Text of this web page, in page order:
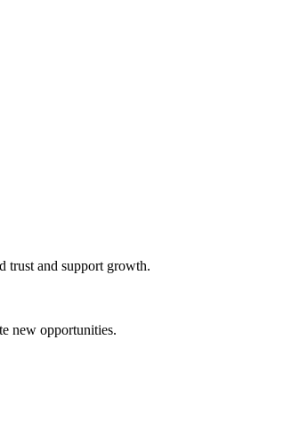
trust and support growth.
new opportunities.